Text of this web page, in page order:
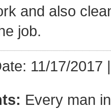
and also
job.
11/17/2017
Every man